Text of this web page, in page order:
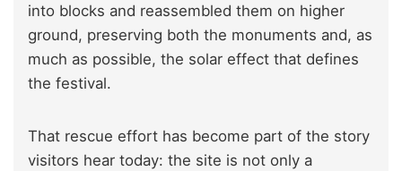
into blocks and reassembled them on higher
ground, preserving both the monuments and, as
much as possible, the solar effect that defines
the festival.
That rescue effort has become part of the story
visitors hear today: the site is not only a